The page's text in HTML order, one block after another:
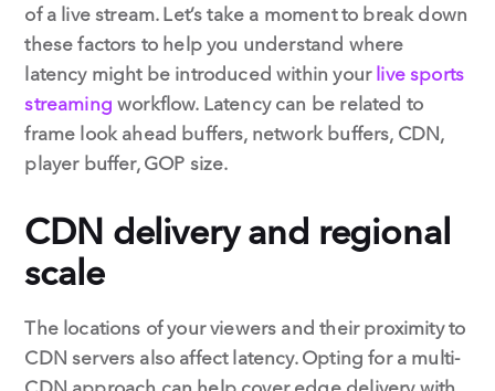
of a live stream. Let’s take a moment to break down
these factors to help you understand where
latency might be introduced within yourlive sports
streaming workflow. Latency can be related to
frame look ahead buffers, network buffers, CDN,
player buffer, GOP size.
CDN delivery and regional
scale
The locations of your viewers and their proximity to
CDN servers also affect latency. Opting for a multi-